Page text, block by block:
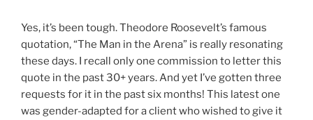
Yes, it’s been tough. Theodore Roosevelt’s famous
quotation, “The Man in the Arena” is really resonating
these days. I recall only one commission to letter this
quote in the past 30+ years. And yet I’ve gotten three
requests for it in the past six months! This latest one
was gender-adapted for a client who wished to give it